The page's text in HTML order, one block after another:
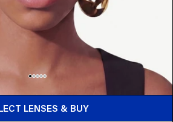
LENSES & BUY
BUY FROM $99